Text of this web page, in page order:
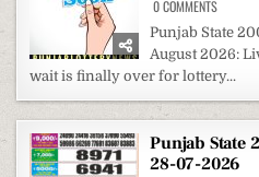
0 COMMENTSON
STATE
200
LOTTERY
RESULT
1
AUGUST
2026
Punjab State
August 2026:
wait is finally over for lottery...
Punjab State
28-07-2026